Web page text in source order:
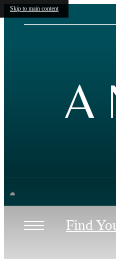
Skip to main content
Find
A